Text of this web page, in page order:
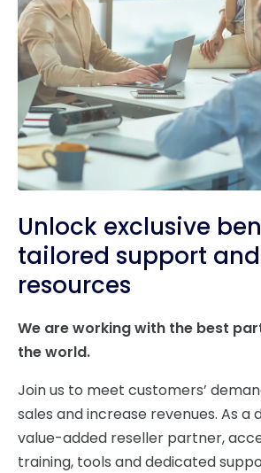
Unlock exclusive
tailored support and
resources
We are working with the best
the world.
Join us to meet customers’
sales and increase revenues. As a
value-added reseller partner,
training, tools and dedicated